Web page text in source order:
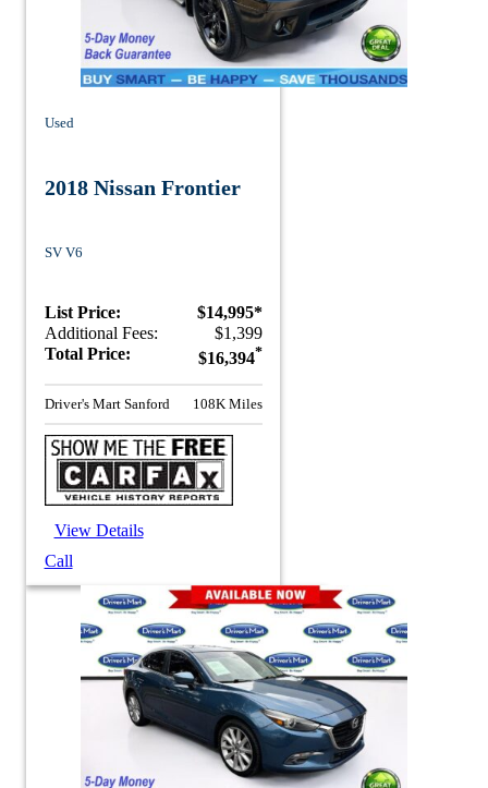
Used
2018 Nissan Frontier
SV V6
List Price:
$14,995*
Additional Fees:
$1,399
Total Price:
$16,394*
Driver's Mart Sanford 108K Miles
View Details
Call